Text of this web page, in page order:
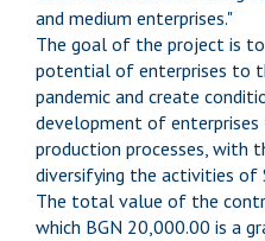
and medium enterprises."
The goal of the project is
potential of enterprises to
pandemic and create
development of
production processes, with
diversifying the activities of
The total value of the
which BGN 20,000.00 is a